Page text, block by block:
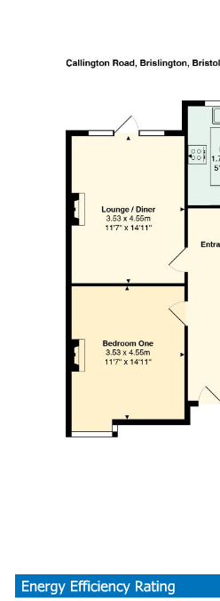
delightful property and envision
Kitchen (3.07 x 1.73)
Lounge / Diner (4.55 x
Bedroom One (4.55 x
Bedroom Two (4.22 x
Bedroom Three (3.18 x
Bathroom (2.57 x 1.50)
Loft Room (6.12 x 4.83)
Drive Way and Garage
We have been advised by our